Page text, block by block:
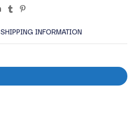
SHIPPING INFORMATION